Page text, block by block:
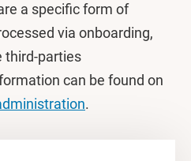
a specific form of
via onboarding,
third-parties
can be found on
.